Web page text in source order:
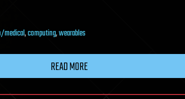
medical,computing,wearables
READ MORE